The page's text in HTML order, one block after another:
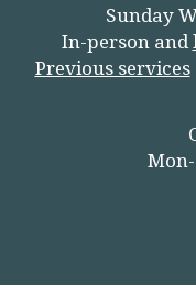
Sunday
In-person and
Previous services